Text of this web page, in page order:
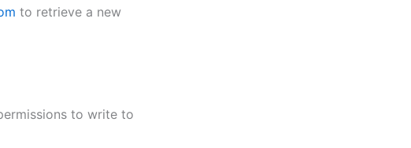
to retrieve a new
to write to